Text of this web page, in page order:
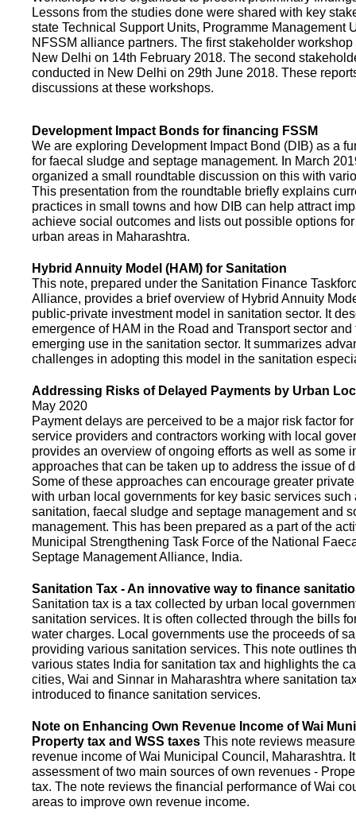
Lessons from the studies done were shared with key
state Technical Support Units, Programme Management
NFSSM alliance partners. The first stakeholder
New Delhi on 14th February 2018. The second
conducted in New Delhi on 29th June 2018. These
discussions at these workshops.
Development Impact Bonds for financing FSSM
We are exploring Development Impact Bond (DIB) as a
for faecal sludge and septage management. In March
organized a small roundtable discussion on this with
This presentation from the roundtable briefly explains
practices in small towns and how DIB can help attract
achieve social outcomes and lists out possible options
urban areas in Maharashtra.
Hybrid Annuity Model (HAM) for Sanitation
This note, prepared under the Sanitation Finance
Alliance, provides a brief overview of Hybrid Annuity
public-private investment model in sanitation sector. It
emergence of HAM in the Road and Transport sector
emerging use in the sanitation sector. It summarizes
challenges in adopting this model in the sanitation
Addressing Risks of Delayed Payments by Urban
May 2020
Payment delays are perceived to be a major risk factor
service providers and contractors working with local
provides an overview of ongoing efforts as well as some
approaches that can be taken up to address the issue of
Some of these approaches can encourage greater
with urban local governments for key basic services such
sanitation, faecal sludge and septage management and
management. This has been prepared as a part of the
Municipal Strengthening Task Force of the National
Septage Management Alliance, India.
Sanitation Tax - An innovative way to finance
Sanitation tax is a tax collected by urban local
sanitation services. It is often collected through the bills
water charges. Local governments use the proceeds of
providing various sanitation services. This note outlines
various states India for sanitation tax and highlights the
cities, Wai and Sinnar in Maharashtra where sanitation
introduced to finance sanitation services.
Note on Enhancing Own Revenue Income of Wai
Property tax and WSS taxes This note reviews
revenue income of Wai Municipal Council, Maharashtra.
assessment of two main sources of own revenues -
tax. The note reviews the financial performance of Wai
areas to improve own revenue income.